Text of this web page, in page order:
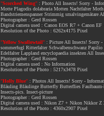
"Scorched Wing" :Photo All Insects! Sorry -
Motte Plagodis dolabraria Motten Nachtfalter
Bandstriemenspanner Strimmig smalvingemätare
Photographer : Gerd Rossen
Digital camera used : Canon EOS R7 + Canon
Resolution of the Photo : 6262x4175 Pixel
"Yellow Swallowtail" :Picture All Insects! Sorry -
sommerfugl Ritterfalter Schwalbenschwanz
Edelfalter Lappland encyclopaedia insekten All
Photographer : Gerd Rossen
Digital camera used : No Information
Resolution of the Photo : 5217x3478 Pixel
"Holly Blue" :Photos All Insects! Sorry -
Bläuling Bläulinge Butterfly Butterflies
Insects-pics. Insect-picture
Photographer : Gerd Rossen
Digital camera used : Nikon Z7 + Nikon Nikkor Z
Resolution of the Photo : 4360x2907 Pixel